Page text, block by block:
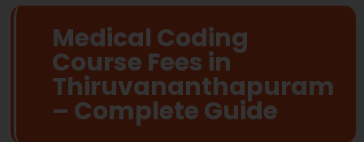
Medical Coding
Course Fees in
Thiruvananthapuram
– Complete Guide